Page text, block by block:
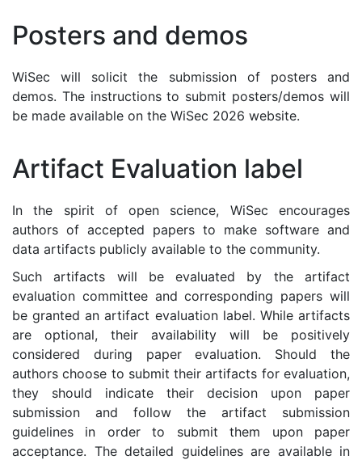
Posters and demos
WiSec will solicit the submission of posters and
demos. The instructions to submit posters/demos will
be made available on the WiSec 2026 website.
Artifact Evaluation label
In the spirit of open science, WiSec encourages
authors of accepted papers to make software and
data artifacts publicly available to the community.
Such artifacts will be evaluated by the artifact
evaluation committee and corresponding papers will
be granted an artifact evaluation label. While artifacts
are optional, their availability will be positively
considered during paper evaluation. Should the
authors choose to submit their artifacts for evaluation,
they should indicate their decision upon paper
submission and follow the artifact submission
guidelines in order to submit them upon paper
acceptance. The detailed guidelines are available in